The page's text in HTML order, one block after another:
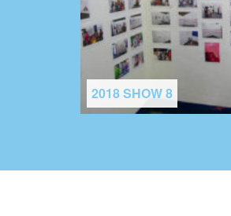
2018 SHOW 8